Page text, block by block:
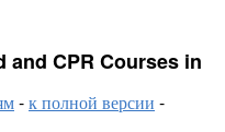
CPR Courses in
-к полной версии -